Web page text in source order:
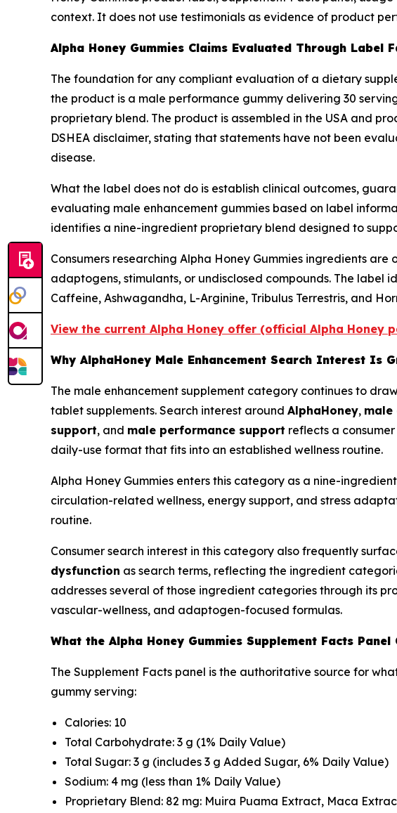
context. It does not use testimonials as evidence of product
Alpha Honey Gummies Claims Evaluated Through Label
The foundation for any compliant evaluation of a dietary
the product is a male performance gummy delivering 30
proprietary blend. The product is assembled in the USA and
DSHEA disclaimer, stating that statements have not been
disease.
What the label does not do is establish clinical outcomes,
evaluating male enhancement gummies based on label
identifies a nine-ingredient proprietary blend designed to
Consumers researching Alpha Honey Gummies ingredients
adaptogens, stimulants, or undisclosed compounds. The
Caffeine, Ashwagandha, L-Arginine, Tribulus Terrestris, and
View the current Alpha Honey offer (official Alpha Honey
Why AlphaHoney Male Enhancement Search Interest Is
The male enhancement supplement category continues to
tablet supplements. Search interest around AlphaHoney, male
support, and male performance support reflects a
daily-use format that fits into an established wellness routine.
Alpha Honey Gummies enters this category as a nine-
circulation-related wellness, energy support, and stress
routine.
Consumer search interest in this category also frequently
dysfunction as search terms, reflecting the ingredient
addresses several of those ingredient categories through its
vascular-wellness, and adaptogen-focused formulas.
What the Alpha Honey Gummies Supplement Facts Panel
The Supplement Facts panel is the authoritative source for
gummy serving:
Calories: 10
Total Carbohydrate: 3 g (1% Daily Value)
Total Sugar: 3 g (includes 3 g Added Sugar, 6% Daily Value)
Sodium: 4 mg (less than 1% Daily Value)
Proprietary Blend: 82 mg: Muira Puama Extract, Maca